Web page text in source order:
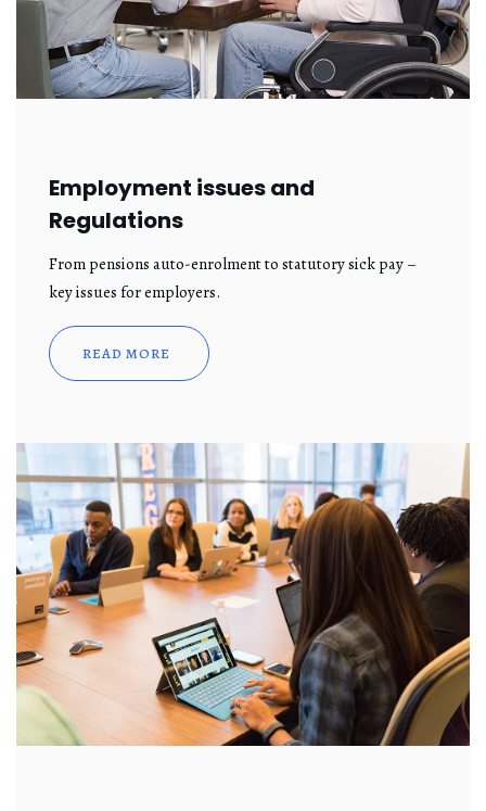
Employment issues and
Regulations
From pensions auto-enrolment to statutory sick pay –
key issues for employers.
READ MORE